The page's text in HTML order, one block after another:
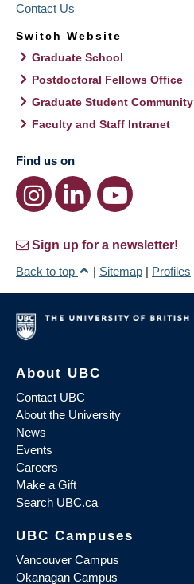
Contact Us
Switch Website
Graduate School
Postdoctoral Fellows Office
Graduate Student Community
Faculty and Staff Intranet
Find us on
Sign up for a newsletter!
Back to top
| Sitemap | Profiles
About UBC
Contact UBC
About the University
News
Events
Careers
Make a Gift
Search UBC.ca
UBC Campuses
Vancouver Campus
Okanagan Campus